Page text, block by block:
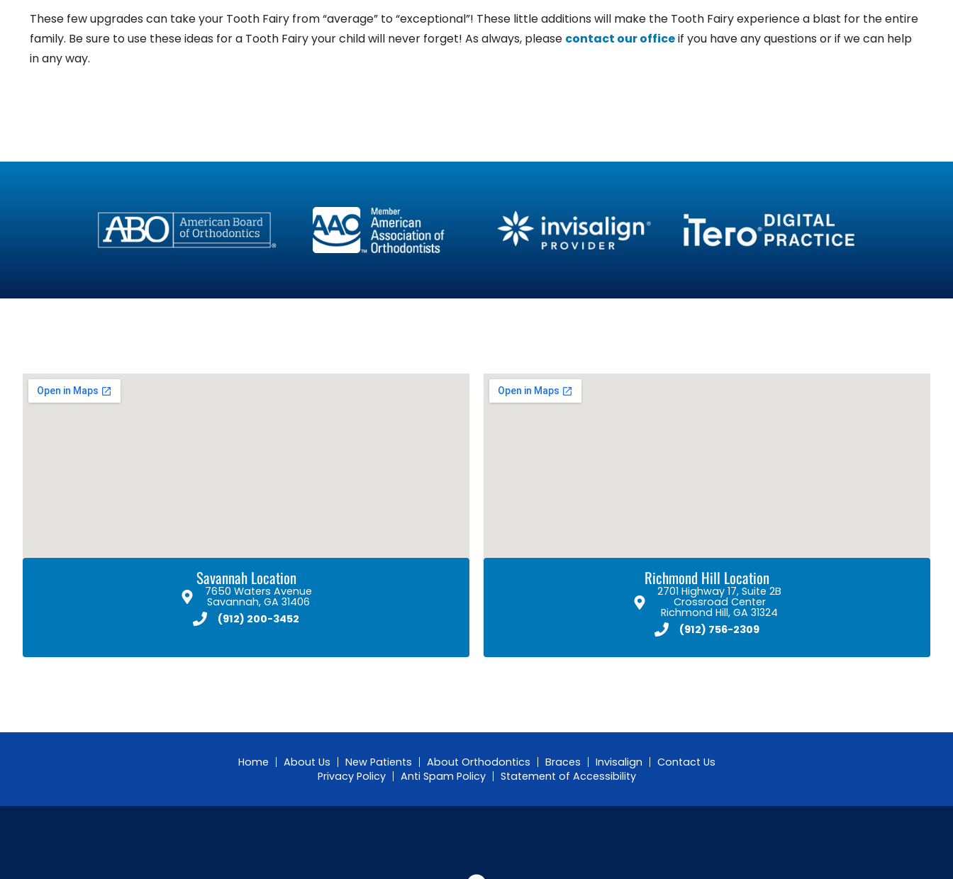
These few upgrades can take your Tooth Fairy from “average” to “exceptional”! These little additions will make the Tooth Fairy experience a blast for the entire
family. Be sure to use these ideas for a Tooth Fairy your child will never forget! As always, please contact our officeif you have any questions or if we can help
in any way.
Savannah Location
7650 Waters Avenue
Savannah, GA 31406
(912) 200-3452
Richmond Hill Location
2701 Highway 17, Suite 2B
Crossroad Center
Richmond Hill, GA 31324
(912) 756-2309
Home About Us New Patients About Orthodontics Braces Invisalign
Contact Us
Privacy Policy
Anti Spam Policy Statement of Accessibility